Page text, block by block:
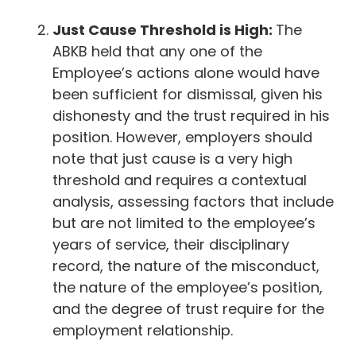
Just Cause Threshold is High: The
ABKB held that any one of the
Employee’s actions alone would have
been sufficient for dismissal, given his
dishonesty and the trust required in his
position. However, employers should
note that just cause is a very high
threshold and requires a contextual
analysis, assessing factors that include
but are not limited to the employee’s
years of service, their disciplinary
record, the nature of the misconduct,
the nature of the employee’s position,
and the degree of trust require for the
employment relationship.